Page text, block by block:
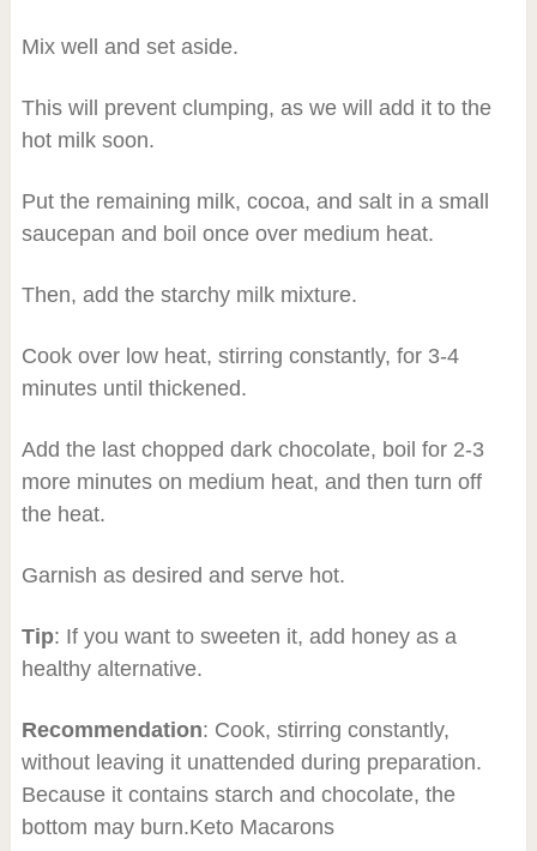
Mix well and set aside.
This will prevent clumping, as we will add it to the
hot milk soon.
Put the remaining milk, cocoa, and salt in a small
saucepan and boil once over medium heat.
Then, add the starchy milk mixture.
Cook over low heat, stirring constantly, for 3-4
minutes until thickened.
Add the last chopped dark chocolate, boil for 2-3
more minutes on medium heat, and then turn off
the heat.
Garnish as desired and serve hot.
Tip: If you want to sweeten it, add honey as a
healthy alternative.
Recommendation: Cook, stirring constantly,
without leaving it unattended during preparation.
Because it contains starch and chocolate, the
bottom may burn.Keto Macarons